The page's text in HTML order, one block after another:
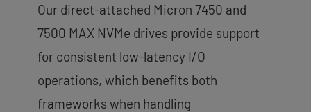
Our direct-attached Micron 7450 and
7500 MAX NVMe drives provide support
for consistent low-latency I/O
operations, which benefits both
frameworks when handling